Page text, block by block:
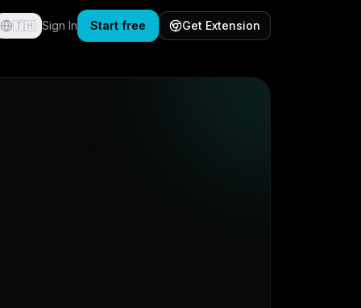
🇹🇭 Sign In Start free Get Extension